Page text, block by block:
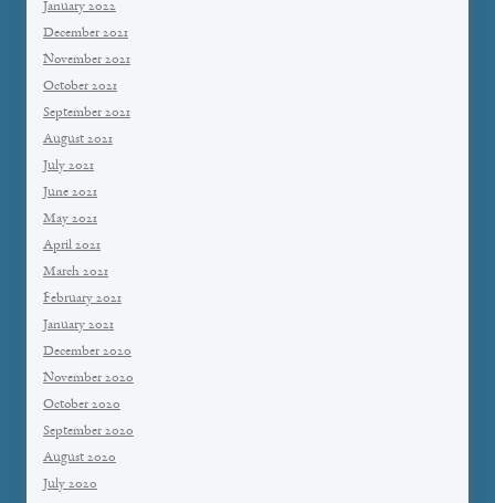
January 2022
December 2021
November 2021
October 2021
September 2021
August 2021
July 2021
June 2021
May 2021
April 2021
March 2021
February 2021
January 2021
December 2020
November 2020
October 2020
September 2020
August 2020
July 2020